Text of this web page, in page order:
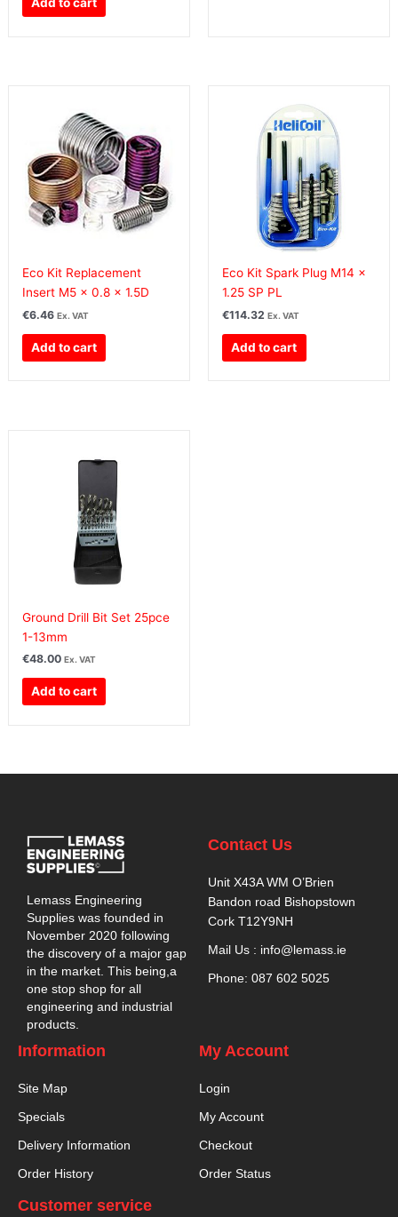
Add to cart
Eco Kit Replacement
Insert M5 x 0.8 x 1.5D
€6.46 Ex. VAT
Add to cart
Eco Kit Spark Plug M14 x
1.25 SP PL
€114.32 Ex. VAT
Add to cart
Ground Drill Bit Set 25pce
1-13mm
€48.00 Ex. VAT
Add to cart
Lemass Engineering
Supplies was founded in
November 2020 following
the discovery of a major gap
in the market. This being,a
one stop shop for all
engineering and industrial
products.
Contact Us
Unit X43A WM O’Brien
Bandon road Bishopstown
Cork T12Y9NH
Mail Us : info@lemass.ie
Phone: 087 602 5025
Information
Site Map
Specials
Delivery Information
Order History
My Account
Login
My Account
Checkout
Order Status
Customer service